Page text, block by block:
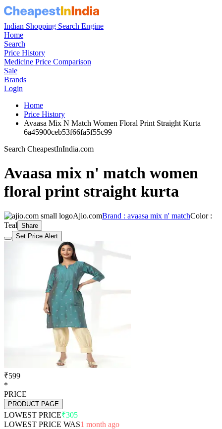
Indian Shopping Search Engine
Home
Search
Price History
Medicine Price Comparison
Sale
Brands
Login
Home
Price History
Avaasa Mix N Match Women Floral Print Straight Kurta
6a45900ceb53f66fa5f55c99
Search CheapestInIndia.com
Avaasa mix n' match women
floral print straight kurta
Ajio.comBrand : avaasa mix n' matchColor :
Teal Share
Set Price Alert
₹599
*
PRICE
PRODUCT PAGE
LOWEST PRICE₹305
LOWEST PRICE WAS1 month ago